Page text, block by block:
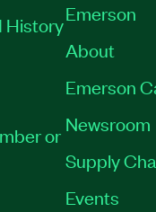
History
or
Emerson
About
Emerson
Newsroom
Supply
Events